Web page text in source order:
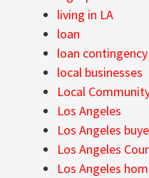
living in LA
loan
loan contingency
local businesses
Local
Los Angeles
Los Angeles
Los Angeles
Los Angeles